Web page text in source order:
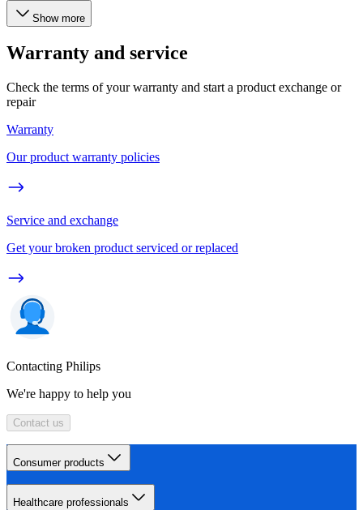
Show more
Warranty and service
Check the terms of your warranty and start a product exchange or
repair
Warranty
Our product warranty policies
Service and exchange
Get your broken product serviced or replaced
Contacting Philips
We're happy to help you
Contact us
Consumer products
Healthcare professionals